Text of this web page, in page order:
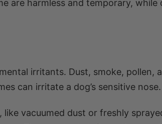
are harmless and temporary, while
irritants. Dust, smoke, pollen,
can irritate a dog’s sensitive nose.
vacuumed dust or freshly